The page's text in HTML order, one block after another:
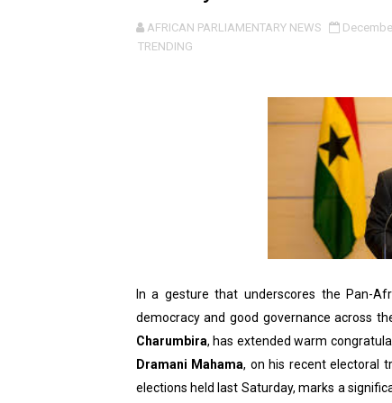
Pan-African Parliament
Pan-African Parliament
Pan-African Parliament
Pan-African Parliament
African
Pan-African Parliament
Pan-African Parliament
Pan-African Parliament
Pan-African Parliament
PAP and South African
AFRICAN PARLIAMENTARY NEWS
TRENDING
In a gesture that underscores the Pan-
democracy and good governance across
Charumbira, has extended warm
Dramani Mahama, on his recent electoral
elections held last Saturday, marks a